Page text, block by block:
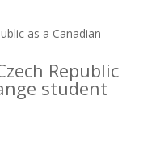
Republic
student